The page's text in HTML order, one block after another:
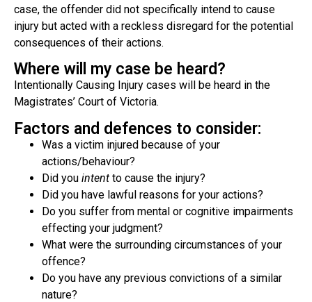
case, the offender did not specifically intend to cause
injury but acted with a reckless disregard for the potential
consequences of their actions.
Where will my case be heard?
Intentionally Causing Injury cases will be heard in the
Magistrates’ Court of Victoria.
Factors and defences to consider:
Was a victim injured because of your
actions/behaviour?
Did you intent to cause the injury?
Did you have lawful reasons for your actions?
Do you suffer from mental or cognitive impairments
effecting your judgment?
What were the surrounding circumstances of your
offence?
Do you have any previous convictions of a similar
nature?